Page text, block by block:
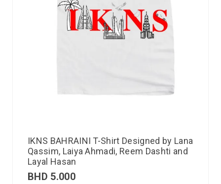
IKNS BAHRAINI T-Shirt Designed by Lana
Qassim, Laiya Ahmadi, Reem Dashti and
Layal Hasan
BHD 5.000